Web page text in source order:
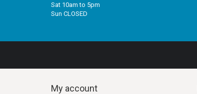
Sat 10am to 5pm
Sun CLOSED
My account